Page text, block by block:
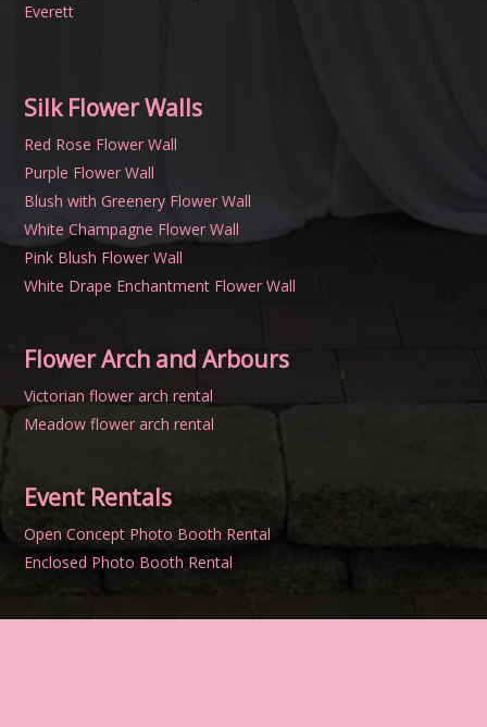
Everett
Silk Flower Walls
Red Rose Flower Wall
Purple Flower Wall
Blush with Greenery Flower Wall
White Champagne Flower Wall
Pink Blush Flower Wall
White Drape Enchantment Flower Wall
Flower Arch and Arbours
Victorian flower arch rental
Meadow flower arch rental
Event Rentals
Open Concept Photo Booth Rental
Enclosed Photo Booth Rental